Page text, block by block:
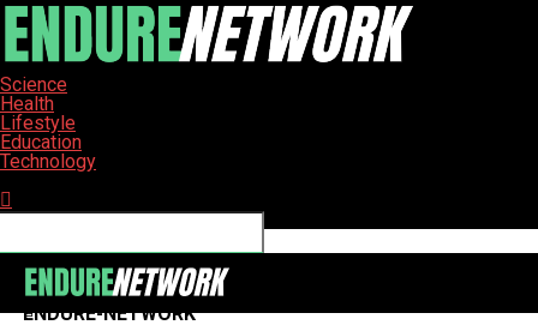
Science
Health
Lifestyle
Education
Technology
ENDURE-NETWORK